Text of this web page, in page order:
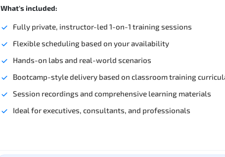
What's included:
Fully private, instructor-led 1-on-1 training sessions
Flexible scheduling based on your availability
Hands-on labs and real-world scenarios
Bootcamp-style delivery based on classroom training
Session recordings and comprehensive learning materials
Ideal for executives, consultants, and professionals